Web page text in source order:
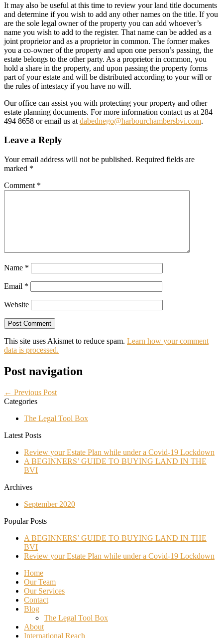
It may also be useful at this time to review your land title documents
and determine if you wish to add any other names on the title. If you
are the sole legal owner of the property you can add whoever’s
name you wish to add to the register. That name can be added as a
joint proprietor and as a proprietor in common. The former makes
you a co-owner of the property and upon one person’s passing, the
estate belongs to the other party. As a proprietor in common, you
hold a share in the property, and upon passing the property forms
part of your estate and will be distributed according to your will or
the rules of intestacy if you have no will.
Our office can assist you with protecting your property and other
estate planning documents. For more information contact us at 284
494 8658 or email us at dabednego@harbourchambersbvi.com.
Leave a Reply
Your email address will not be published. Required fields are
marked *
Comment *
Name *
Email *
Website
This site uses Akismet to reduce spam. Learn how your comment
data is processed.
Post navigation
← Previous Post
Categories
The Legal Tool Box
Latest Posts
Review your Estate Plan while under a Covid-19 Lockdown
A BEGINNERS’ GUIDE TO BUYING LAND IN THE
BVI
Archives
September 2020
Popular Posts
A BEGINNERS’ GUIDE TO BUYING LAND IN THE
BVI
Review your Estate Plan while under a Covid-19 Lockdown
Home
Our Team
Our Services
Contact
Blog
The Legal Tool Box
About
International Reach